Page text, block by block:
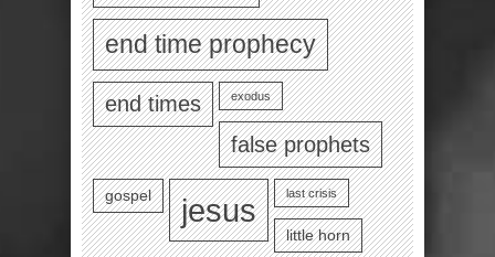
end time prophecy
end times exodus
false prophets
gospel jesus last crisis
little horn